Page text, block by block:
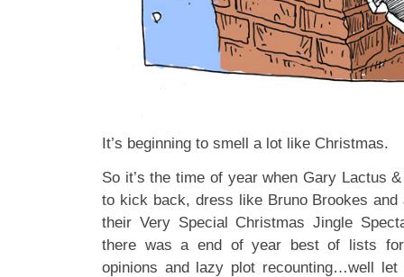
It’s beginning to smell a lot like Christmas.
So it’s the time of year when Gary Lactus
to kick back, dress like Bruno Brookes and
their Very Special Christmas Jingle
there was a end of year best of lists for
opinions and lazy plot recounting…well